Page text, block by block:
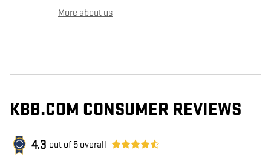
More about us
KBB.COM CONSUMER REVIEWS
4.3 out of 5 overall